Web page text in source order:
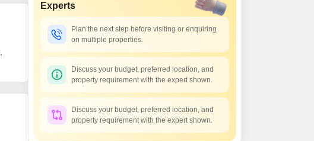
Experts
Plan the next step before visiting or enquiring
on multiple properties.
Discuss your budget, preferred location, and
property requirement with the expert shown.
Discuss your budget, preferred location, and
property requirement with the expert shown.